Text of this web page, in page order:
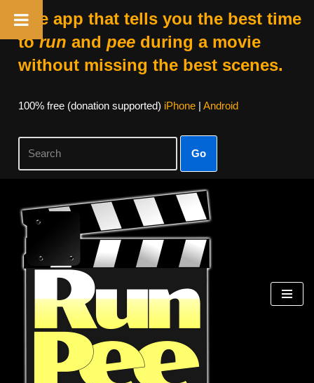
The app that tells you the best time
torun and peeduring a movie
without missing the best scenes.
100% free (donation supported) iPhone| Android
Go
Skip
content